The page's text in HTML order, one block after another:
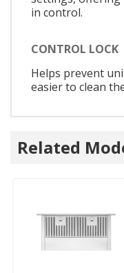
in control.
CONTROL LOCK
Helps prevent
easier to clean
Related